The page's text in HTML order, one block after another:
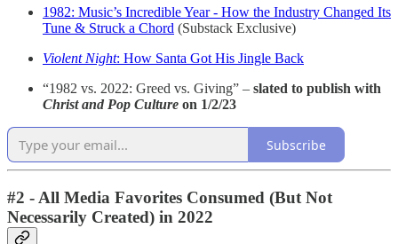
1982: Music’s Incredible Year - How the Industry Changed Its
Tune & Struck a Chord (Substack Exclusive)
Violent Night: How Santa Got His Jingle Back
“1982 vs. 2022: Greed vs. Giving” – slated to publish with
Christ and Pop Culture on 1/2/23
Subscribe
#2 - All Media Favorites Consumed (But Not
Necessarily Created) in 2022